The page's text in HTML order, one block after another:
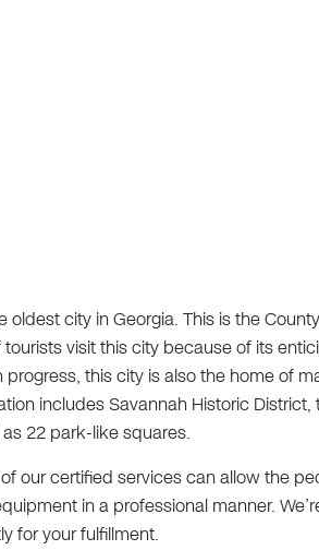
oldest city in Georgia. This is the
tourists visit this city because of its
progress, this city is also the home of
includes Savannah Historic
22 park-like squares.
our certified services can allow the
in a professional manner.
for your fulfillment.